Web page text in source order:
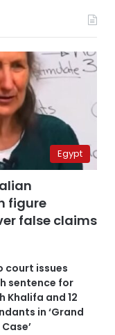
Egypt
figure
false claims
court issues
sentence for
Khalifa and 12
in ‘Grand